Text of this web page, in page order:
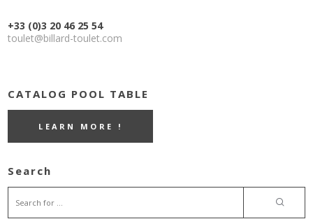
+33 (0)3 20 46 25 54
toulet@billard-toulet.com
CATALOG POOL TABLE
LEARN MORE !
Search